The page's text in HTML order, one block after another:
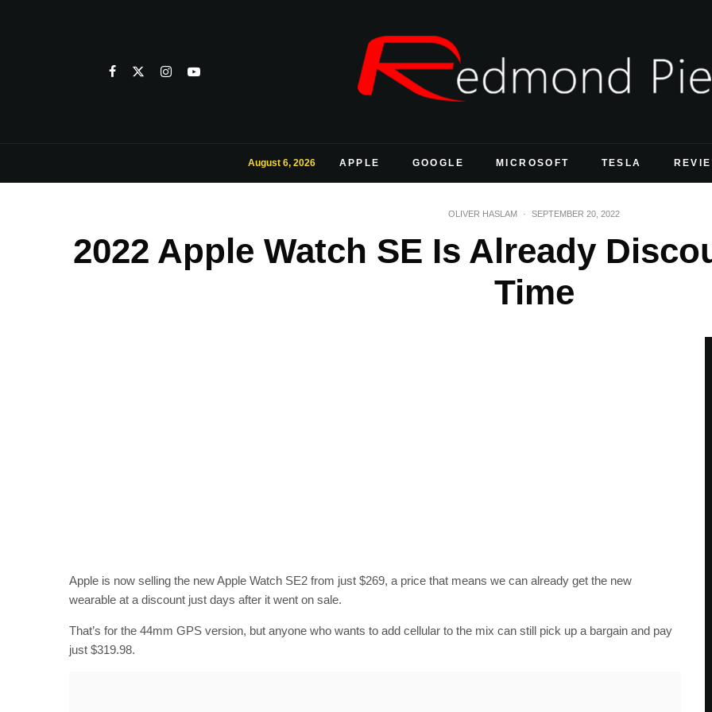
August 6, 2026 APPLE GOOGLE MICROSOFT TESLA
OLIVER HASLAM · SEPTEMBER 20, 2022
2022 Apple Watch SE Is Already
Time
Apple is now selling the new Apple Watch SE2 from just $269, a price that means we can already get the new
wearable at a discount just days after it went on sale.
That’s for the 44mm GPS version, but anyone who wants to add cellular to the mix can still pick up a bargain and pay
just $319.98.